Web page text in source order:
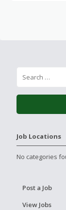
Job Locations
No categories
Post a Job
View Jobs